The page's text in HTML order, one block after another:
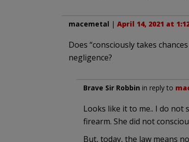
macemetal | April 14, 2021 at
Does “consciously takes
negligence?
Brave Sir Robbin in reply to
Looks like it to me.. I do not
firearm. She did not
But, today, the law means